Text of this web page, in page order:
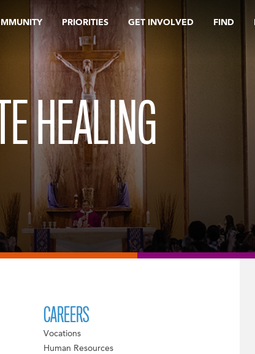
PRIORITIES GET INVOLVED FIND
HEALING
CAREERS
Vocations
Human Resources